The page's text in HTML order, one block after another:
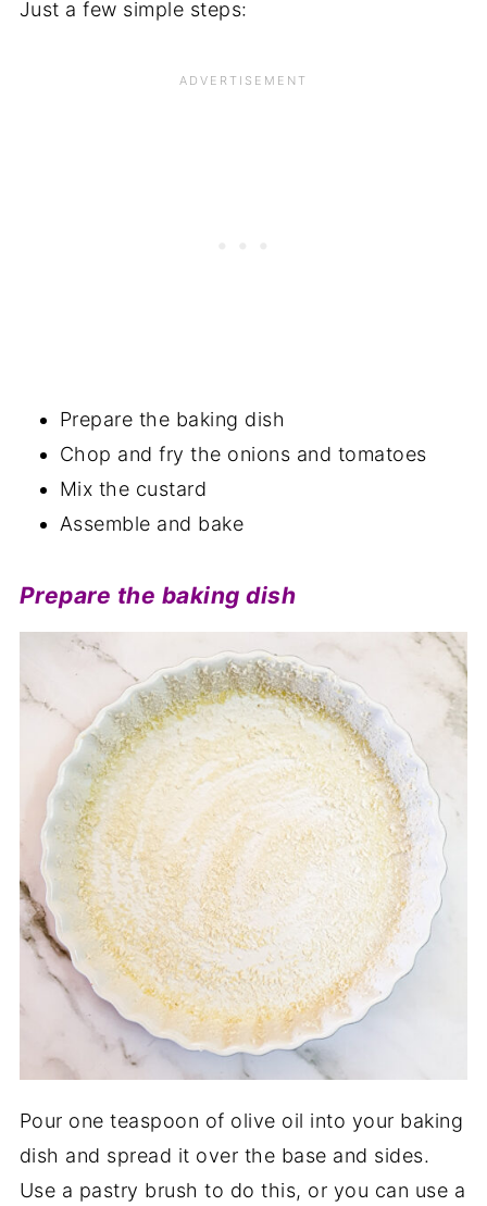
Just a few simple steps:
Prepare the baking dish
Chop and fry the onions and tomatoes
Mix the custard
Assemble and bake
Prepare the baking dish
Pour one teaspoon of olive oil into your baking
dish and spread it over the base and sides.
Use a pastry brush to do this, or you can use a